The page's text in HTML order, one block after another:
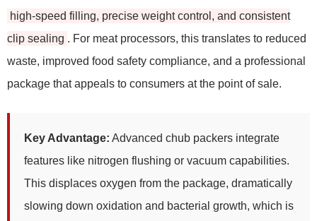
high-speed filling, precise weight control, and consistent
clip sealing . For meat processors, this translates to reduced
waste, improved food safety compliance, and a professional
package that appeals to consumers at the point of sale.
Key Advantage: Advanced chub packers integrate
features like nitrogen flushing or vacuum capabilities.
This displaces oxygen from the package, dramatically
slowing down oxidation and bacterial growth, which is